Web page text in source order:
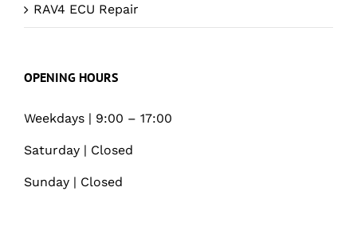
RAV4 ECU Repair
OPENING HOURS
Weekdays | 9:00 – 17:00
Saturday | Closed
Sunday | Closed